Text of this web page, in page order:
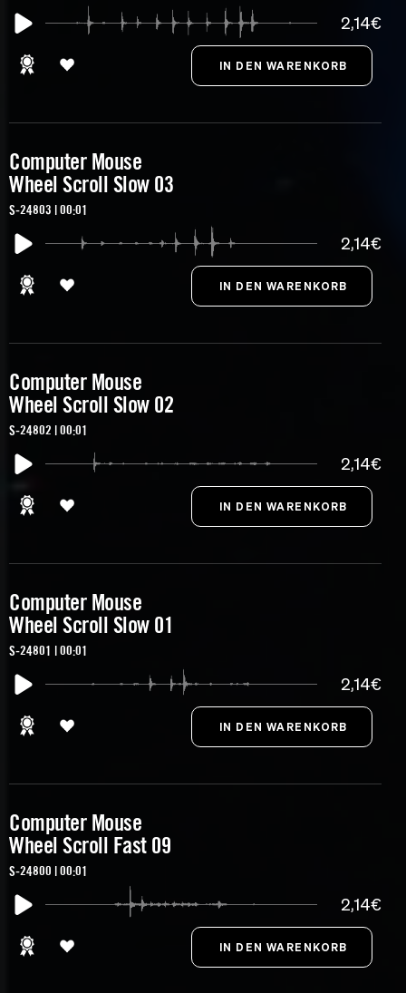
2,14€
Computer Mouse
Wheel Scroll Slow 03
S-24803 | 00:01
2,14€
Computer Mouse
Wheel Scroll Slow 02
S-24802 | 00:01
2,14€
Computer Mouse
Wheel Scroll Slow 01
S-24801 | 00:01
2,14€
Computer Mouse
Wheel Scroll Fast 09
S-24800 | 00:01
2,14€